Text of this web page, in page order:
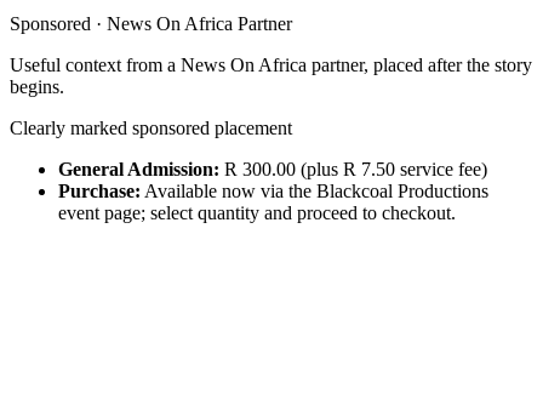
Sponsored · News On Africa Partner
Useful context from a News On Africa partner, placed after the story
begins.
Clearly marked sponsored placement
General Admission: R 300.00 (plus R 7.50 service fee)
Purchase: Available now via the Blackcoal Productions
event page; select quantity and proceed to checkout.